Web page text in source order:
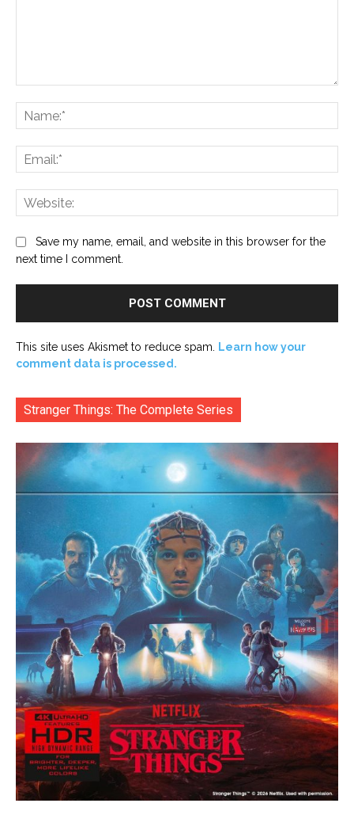
Save my name, email, and website in this browser for the
next time I comment.
This site uses Akismet to reduce spam.
Learn how your
comment data is processed.
Stranger Things: The Complete Series